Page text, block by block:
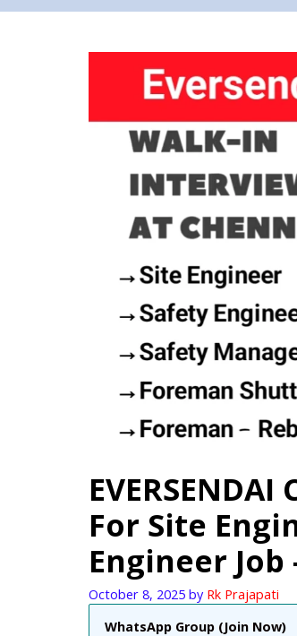
For Site
Engineer
October 8, 2025 by Rk Prajapati
WhatsApp Group (Join Now)